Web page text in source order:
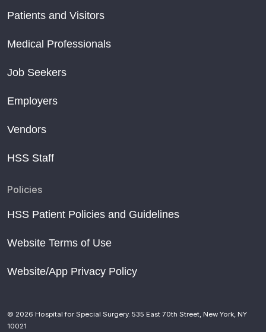
Patients and Visitors
Medical Professionals
Job Seekers
Employers
Vendors
HSS Staff
Policies
HSS Patient Policies and Guidelines
Website Terms of Use
Website/App Privacy Policy
© 2026 Hospital for Special Surgery. 535 East 70th Street, New York, NY
10021